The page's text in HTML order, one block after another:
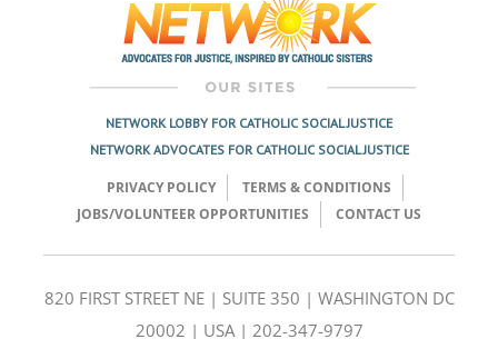
NETWORK LOBBY FOR CATHOLIC SOCIAL JUSTICE
NETWORK ADVOCATES FOR CATHOLIC SOCIAL JUSTICE
PRIVACY POLICY
TERMS & CONDITIONS
JOBS/VOLUNTEER OPPORTUNITIES
CONTACT US
820 FIRST STREET NE | SUITE 350 | WASHINGTON DC
20002 | USA | 202-347-9797